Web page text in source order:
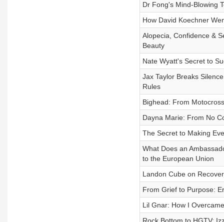
Dr Fong's Mind-Blowing
How David Koechner
Alopecia, Confidence &
Beauty
Nate Wyatt's Secret to
Jax Taylor Breaks
Rules
Bighead: From
Dayna Marie: From No
The Secret to Making
What Does an
to the European Union
Landon Cube on
From Grief to Purpose:
Lil Gnar: How I